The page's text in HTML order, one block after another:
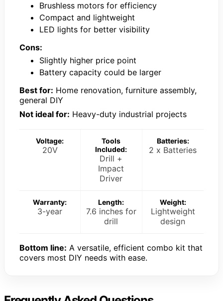
Brushless motors for efficiency
Compact and lightweight
LED lights for better visibility
Cons:
Slightly higher price point
Battery capacity could be larger
Best for: Home renovation, furniture assembly,
general DIY
Not ideal for: Heavy-duty industrial projects
Voltage:
20V
Tools
Included:
Drill +
Impact
Driver
Batteries:
2 x Batteries
Warranty:
3-year
Length:
7.6 inches for
drill
Weight:
Lightweight
design
Bottom line: A versatile, efficient combo kit that
covers most DIY needs with ease.